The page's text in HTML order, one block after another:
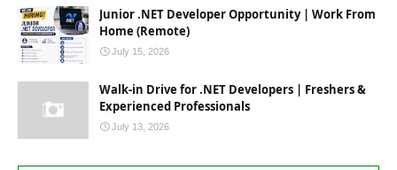
Junior .NET Developer Opportunity | Work From
Home (Remote)
July 15, 2026
Walk-in Drive for .NET Developers | Freshers &
Experienced Professionals
July 13, 2026